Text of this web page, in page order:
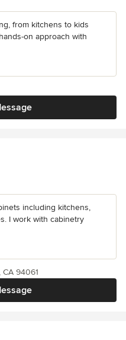
from kitchens to kids
on approach with
including kitchens,
I work with cabinetry
94061